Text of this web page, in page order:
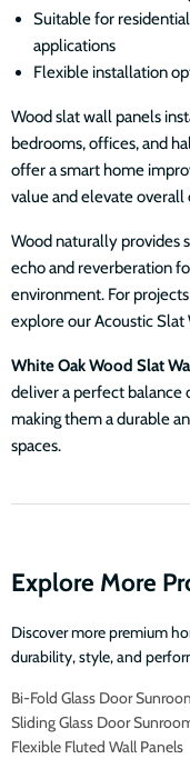
Suitable for
applications
Flexible installation
Wood slat wall panels
bedrooms, offices, and
offer a smart home
value and elevate overall
Wood naturally provides
echo and reverberation
environment. For
explore our Acoustic
White Oak Wood Slat
deliver a perfect balance
making them a durable
spaces.
Explore More
Discover more premium
durability, style, and
Bi-Fold Glass Door
Sliding Glass Door
Flexible Fluted Wall Panels